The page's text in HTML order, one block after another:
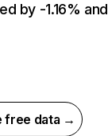
by -1.16% and
free data →